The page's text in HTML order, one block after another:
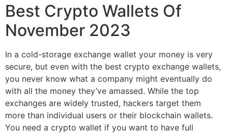
Best Crypto Wallets Of
November 2023
In a cold-storage exchange wallet your money is very
secure, but even with the best crypto exchange wallets,
you never know what a company might eventually do
with all the money they’ve amassed. While the top
exchanges are widely trusted, hackers target them
more than individual users or their blockchain wallets.
You need a crypto wallet if you want to have full